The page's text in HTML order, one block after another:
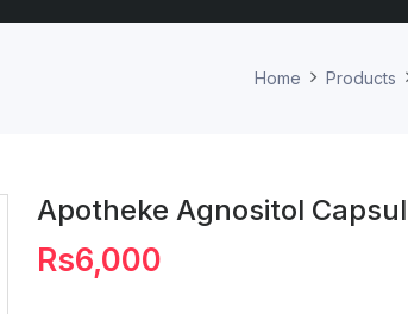
Home Products
Apotheke Agnositol
Rs6,000